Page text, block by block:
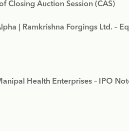
Closing Auction Session (CAS)
| Ramkrishna Forgings Ltd. –
Health Enterprises – IPO